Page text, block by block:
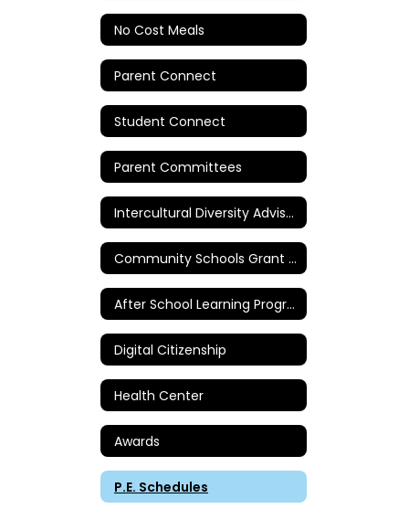
No Cost Meals
Parent Connect
Student Connect
Parent Committees
Intercultural Diversity Advisory Council
Community Schools Grant - Sierra Vista
After School Learning Programs
Digital Citizenship
Health Center
Awards
P.E. Schedules